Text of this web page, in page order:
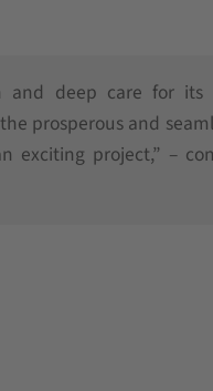
deep care for its
prosperous and
project,” –